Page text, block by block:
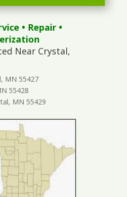
• Repair•
Near Crystal,
MN 55427
55428
MN 55429